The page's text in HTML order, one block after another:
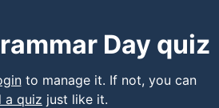
Day quiz
to manage it. If not, you can
a quiz just like it.